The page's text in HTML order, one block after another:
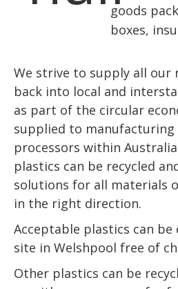
goods
boxes,
We strive to supply all our
back into local and
as part of the circular
supplied to
processors within
plastics can be recycled
solutions for all materials
in the right direction.
Acceptable plastics can
site in Welshpool free of
Other plastics can be